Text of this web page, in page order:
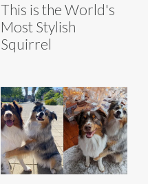
This is the World's
Most Stylish
Squirrel